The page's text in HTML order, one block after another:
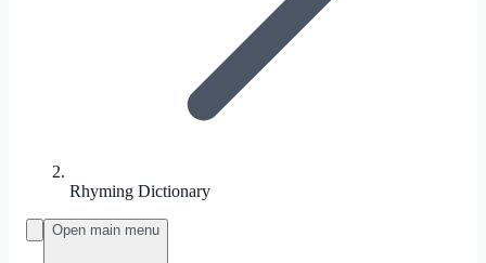
Rhyming Dictionary
Open main menu